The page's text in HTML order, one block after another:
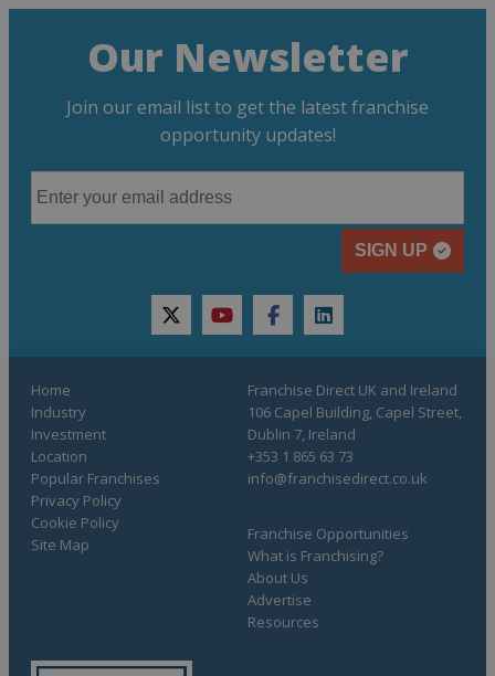
Our Newsletter
Join our email list to get the latest franchise
opportunity updates!
SIGN UP
twitteryoutubefacebooklinkedin
Home
Industry
Investment
Location
Popular Franchises
Franchise Opportunities
What is Franchising?
About Us
Advertise
Resources
Privacy Policy
Cookie Policy
Site Map
Franchise Direct UK and Ireland
106 Capel Building, Capel Street,
Dublin 7, Ireland
+353 1 865 63 73
info@franchisedirect.co.uk